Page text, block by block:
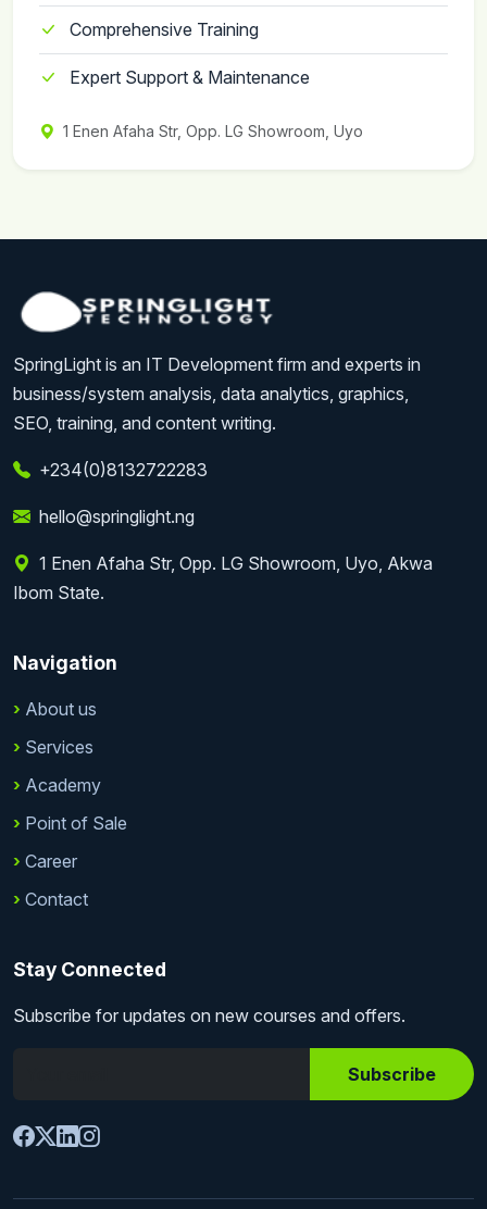
Comprehensive Training
Expert Support & Maintenance
1 Enen Afaha Str, Opp. LG Showroom, Uyo
SpringLight is an IT Development firm and experts in
business/system analysis, data analytics, graphics,
SEO, training, and content writing.
+234(0)8132722283
hello@springlight.ng
1 Enen Afaha Str, Opp. LG Showroom, Uyo, Akwa
Ibom State.
Navigation
About us
Services
Academy
Point of Sale
Career
Contact
Stay Connected
Subscribe for updates on new courses and offers.
Subscribe